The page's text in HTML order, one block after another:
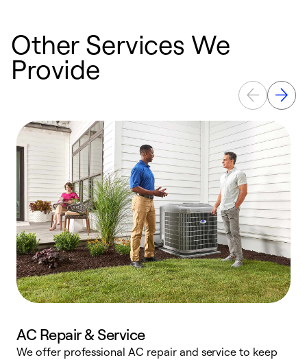
Other Services We
Provide
AC Repair & Service
We offer professional AC repair and service to keep